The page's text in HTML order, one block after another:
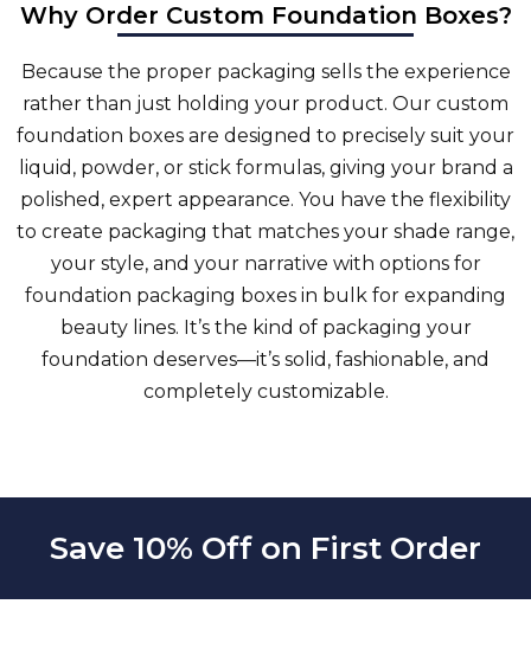
Why Order Custom Foundation Boxes?
Because the proper packaging sells the experience
rather than just holding your product. Our custom
foundation boxes are designed to precisely suit your
liquid, powder, or stick formulas, giving your brand a
polished, expert appearance. You have the flexibility
to create packaging that matches your shade range,
your style, and your narrative with options for
foundation packaging boxes in bulk for expanding
beauty lines. It’s the kind of packaging your
foundation deserves—it’s solid, fashionable, and
completely customizable.
Save 10% Off on First Order